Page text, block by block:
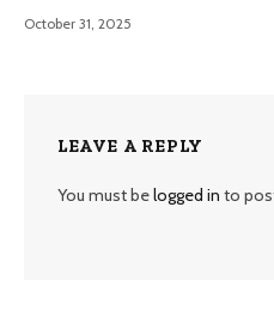
October 31, 2025
LEAVE A REPLY
You must belogged in to